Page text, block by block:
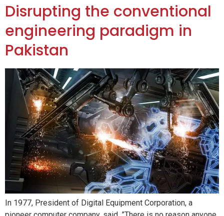
Disrupting the conventional
engineering paradigm in
Pakistan
In 1977, President of Digital Equipment Corporation, a